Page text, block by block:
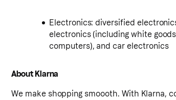
Electronics: diversified
electronics (including white
computers), and car electronics
About Klarna
We make shopping smoooth. With Klarna,